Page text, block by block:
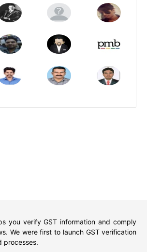
you verify GST information and comply
We were first to launch GST verification
processes.